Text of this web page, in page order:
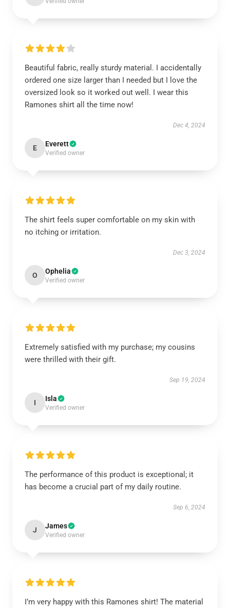
Beautiful fabric, really sturdy material. I accidentally
ordered one size larger than I needed but I love the
oversized look so it worked out well. I wear this
Ramones shirt all the time now!
Dec 4, 2024
E Everett
Verified owner
The shirt feels super comfortable on my skin with
no itching or irritation.
Dec 3, 2024
O Ophelia
Verified owner
Extremely satisfied with my purchase; my cousins
were thrilled with their gift.
Sep 19, 2024
I Isla
Verified owner
The performance of this product is exceptional; it
has become a crucial part of my daily routine.
Sep 6, 2024
J James
Verified owner
I’m very happy with this Ramones shirt! The material